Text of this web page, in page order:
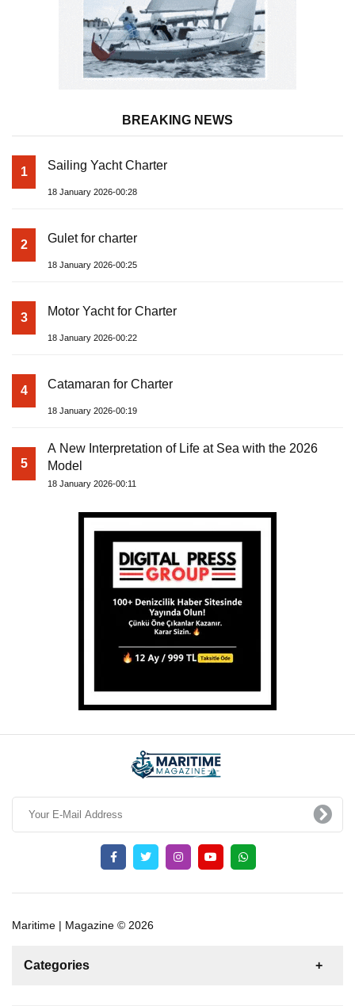
BREAKING NEWS
1 Sailing Yacht Charter
18 January 2026-00:28
2 Gulet for charter
18 January 2026-00:25
3 Motor Yacht for Charter
18 January 2026-00:22
4 Catamaran for Charter
18 January 2026-00:19
5
A New Interpretation of Life at Sea with the 2026
Model
18 January 2026-00:11
Maritime | Magazine © 2026
Categories